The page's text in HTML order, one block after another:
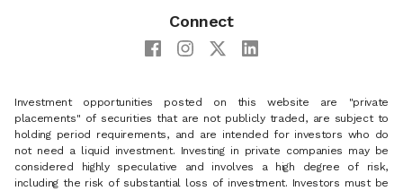
Connect
Investment opportunities posted on this website are "private
placements" of securities that are not publicly traded, are subject to
holding period requirements, and are intended for investors who do
not need a liquid investment. Investing in private companies may be
considered highly speculative and involves a high degree of risk,
including the risk of substantial loss of investment. Investors must be